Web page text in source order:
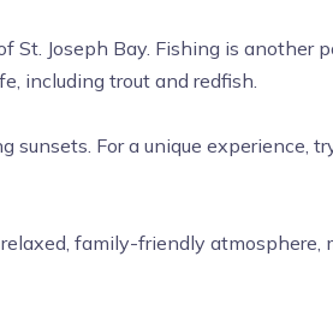
Joseph Bay. Fishing is another
including trout and redfish.
For a unique experience,
family-friendly atmosphere,